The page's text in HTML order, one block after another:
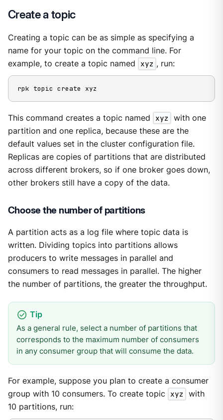
Create a topic
Creating a topic can be as simple as specifying a
name for your topic on the command line. For
example, to create a topic named
xyz , run:
rpk topic create xyz
This command creates a topic named xyz
with one
partition and one replica, because these are the
default values set in the cluster configuration file.
Replicas are copies of partitions that are distributed
across different brokers, so if one broker goes down,
other brokers still have a copy of the data.
Choose the number of partitions
A partition acts as a log file where topic data is
written. Dividing topics into partitions allows
producers to write messages in parallel and
consumers to read messages in parallel. The higher
the number of partitions, the greater the throughput.
As a general rule, select a number of partitions that
corresponds to the maximum number of consumers
in any consumer group that will consume the data.
For example, suppose you plan to create a consumer
group with 10 consumers. To create topic
xyz
with
10 partitions, run: